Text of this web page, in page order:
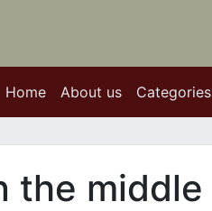
Home About us Categories
the middle